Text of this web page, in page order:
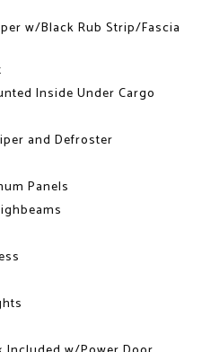
w/Black Rub Strip/Fascia
Inside Under Cargo
and Defroster
Panels